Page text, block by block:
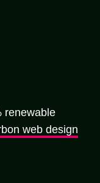
renewable
web design